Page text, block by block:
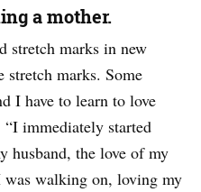
a mother.
stretch marks in new
stretch marks. Some
I have to learn to love
“I immediately started
husband, the love of my
walking on, loving my